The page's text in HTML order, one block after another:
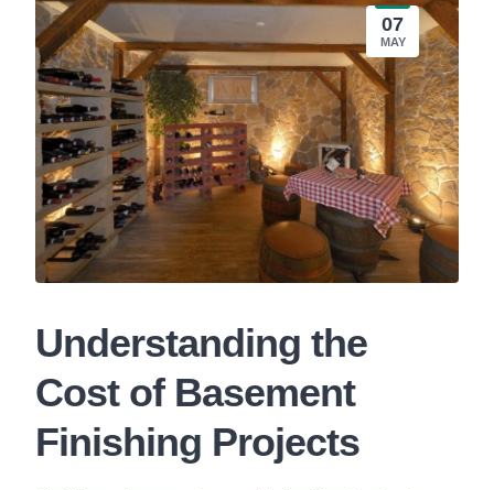
07
MAY
Understanding the
Cost of Basement
Finishing Projects